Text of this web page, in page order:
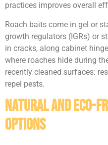
practices improves overall
Roach baits come in gel or
growth regulators (IGRs) or
in cracks, along cabinet
where roaches hide during
recently cleaned surfaces:
repel pests.
Natural and Eco-
Options